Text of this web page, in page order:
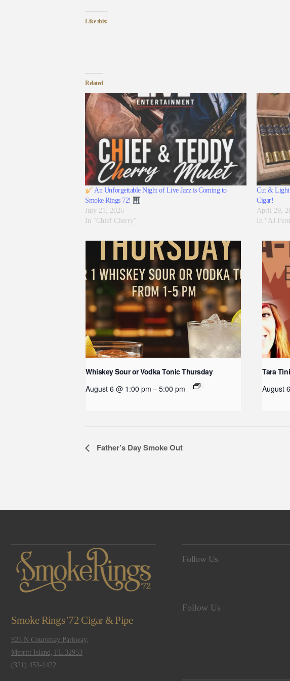
Whiskey Sour or Vodka Tonic Thursday
August 6 @ 1:00 pm – 5:00 pm
Tara
August
Like this:
Related
An Unforgettable Night of Live Jazz is Coming to
Smoke Rings 72!
July 21, 2026
In "Chief Cherry"
Cut & Light
Cigar!
April 29,
In "AJ
Event
Father’s Day Smoke Out
Smoke Rings '72 Cigar & Pipe
925 N Courtenay Parkway,
Merritt Island, FL 32953
(321) 453-1422
Follow Us
Follow Us